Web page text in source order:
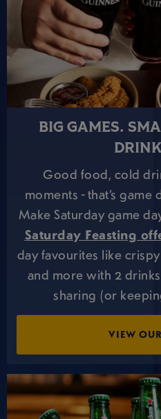
BIG GAMES.
Good food, cold
moments - that’s
Make Saturday game
Saturday Feasting
day favourites like
and more with 2
sharing (or
VIEW